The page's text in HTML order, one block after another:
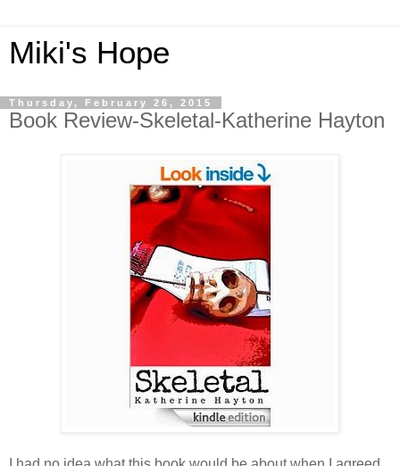
Miki's Hope
Thursday, February 26, 2015
Book Review-Skeletal-Katherine Hayton